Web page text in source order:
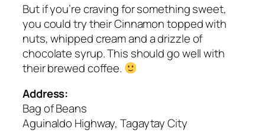
But if you’re craving for something sweet,
you could try their Cinnamon topped with
nuts, whipped cream and a drizzle of
chocolate syrup. This should go well with
their brewed coffee.
Address:
Bag of Beans
Aguinaldo Highway, Tagaytay City